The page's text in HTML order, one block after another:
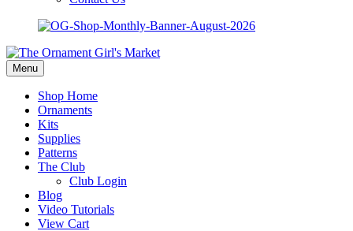
Menu
Shop Home
Ornaments
Kits
Supplies
Patterns
The Club
Club Login
Blog
Video Tutorials
View Cart